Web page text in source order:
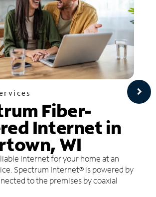
Fiber-
Internet in
WI
internet for your home at an
Spectrum Internet® is powered by
to the premises by coaxial